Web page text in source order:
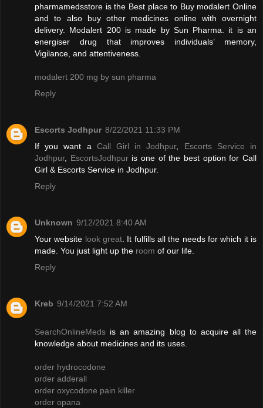
pharmamedsstore is the Best place to Buy modalert Online
and to also buy other medicines online with overnight
delivery. Modalert 200 is made by Sun Pharma. it is an
energiser drug that improves individuals’ memory,
Vigilance, and attentiveness.
modalert 200 mg by sun pharma
Reply
Escorts Jodhpur 8/22/2021 11:33 PM
If you want a Call Girl in Jodhpur, Escorts Service in
Jodhpur, EscortsJodhpuris one of the best option for Call
Girl & Escorts Service in Jodhpur.
Reply
Unknown 9/12/2021 8:40 AM
Your website look great . It fulfills all the needs for which it is
made. You just light up the room of our life.
Reply
Kreb 9/14/2021 7:52 AM
SearchOnlineMeds is an amazing blog to acquire all the
knowledge about medicines and its uses.
order hydrocodone
order adderall
order oxycodone pain killer
order opana